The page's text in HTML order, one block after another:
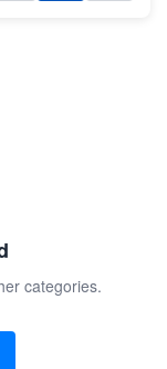
categories.